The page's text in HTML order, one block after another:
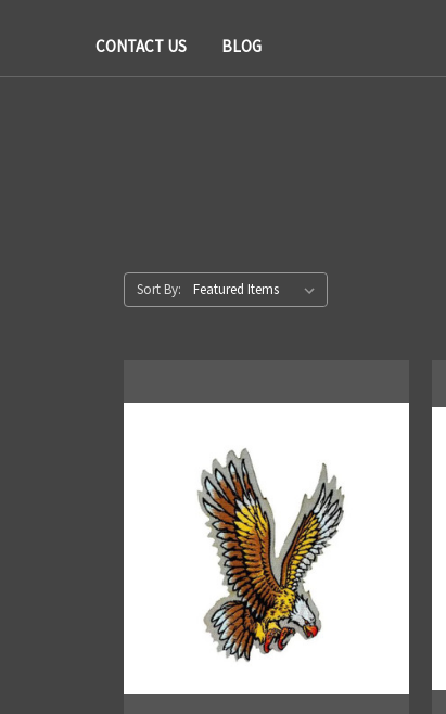
CONTACT US BLOG
Sort By: